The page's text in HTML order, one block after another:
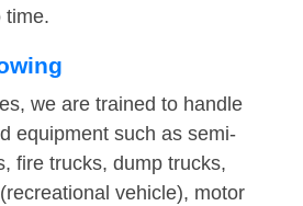
time.
we are trained to handle
equipment such as semi-
fire trucks, dump trucks,
vehicle), motor